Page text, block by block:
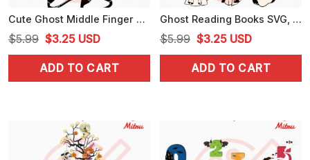
Cute Ghost Middle Finger SVG, Funny Ghost Halloween SVG, PNG, DXF, EPS, Downloads
$5.99 Original
price
was:
$3.25Current
price
is:
USD
ADD TO CART
Ghost Reading Books SVG, Bookish Halloween SVG, PNG, DXF, EPS, Digital Download
$5.99 Original
price
was:
$3.25Current
price
is:
USD
ADD TO CART